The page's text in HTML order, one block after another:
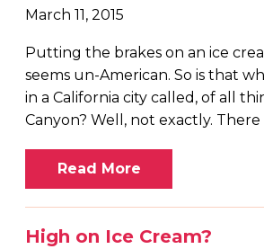
March 11, 2015
Putting the brakes on an ice
seems un-American. So is that
in a California city called, of all
Canyon? Well, not exactly. There
Read More
High on Ice Cream?